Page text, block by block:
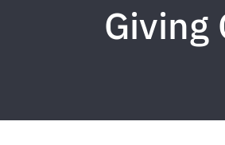
Giving